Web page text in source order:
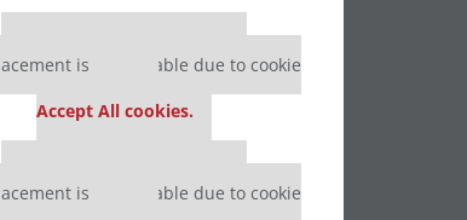
Our partners keep P&Q free
is unavailable due to cookie
Accept All cookies.
Our partners keep P&Q free
is unavailable due to cookie